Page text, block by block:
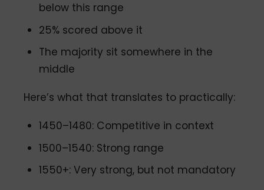
below this range
25% scored above it
The majority sit somewhere in the
middle
Here’s what that translates to practically:
1450–1480: Competitive in context
1500–1540: Strong range
1550+: Very strong, but not mandatory